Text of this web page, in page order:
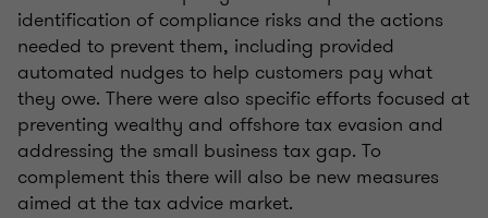
identification of compliance risks and the actions
needed to prevent them, including provided
automated nudges to help customers pay what
they owe. There were also specific efforts focused at
preventing wealthy and offshore tax evasion and
addressing the small business tax gap. To
complement this there will also be new measures
aimed at the tax advice market.